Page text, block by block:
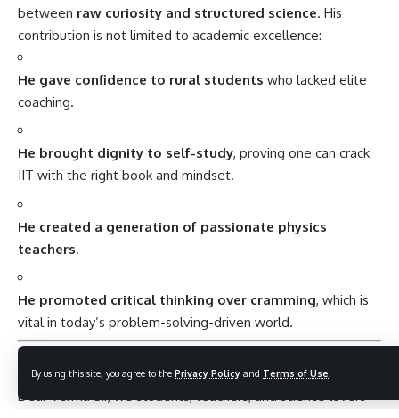
By using this site, you agree to the Privacy Policy and Terms of Use
between raw curiosity and structured science. His
contribution is not limited to academic excellence:
He gave confidence to rural students who lacked elite
coaching.
He brought dignity to self-study, proving one can crack
IIT with the right book and mindset.
He created a generation of passionate physics
teachers.
He promoted critical thinking over cramming, which is
vital in today’s problem-solving-driven world.
Dear Verma Sir, we students, teachers, and science lovers